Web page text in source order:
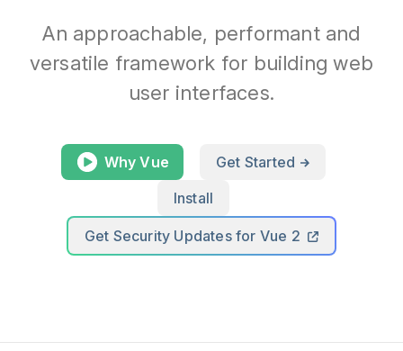
An approachable, performant and
versatile framework for building web
user interfaces.
Why Vue
Get Started
Install
Get Security Updates for Vue 2